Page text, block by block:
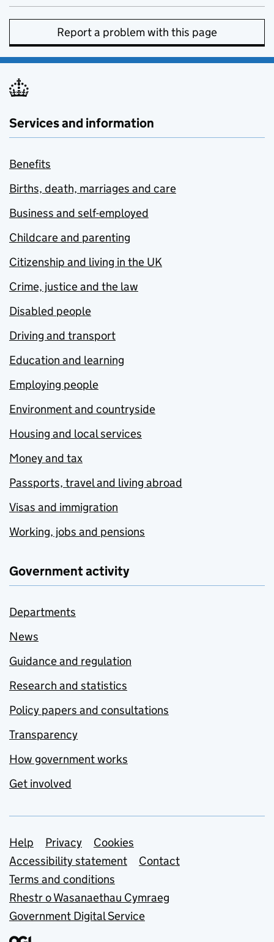
Report a problem with this page
Services and information
Benefits
Births, death, marriages and care
Business and self-employed
Childcare and parenting
Citizenship and living in the UK
Crime, justice and the law
Disabled people
Driving and transport
Education and learning
Employing people
Environment and countryside
Housing and local services
Money and tax
Passports, travel and living abroad
Visas and immigration
Working, jobs and pensions
Government activity
Departments
News
Guidance and regulation
Research and statistics
Policy papers and consultations
Transparency
How government works
Get involved
Support links
Help Privacy
Cookies
Accessibility statement
Contact
Terms and conditions
Rhestr o Wasanaethau Cymraeg
Government Digital Service